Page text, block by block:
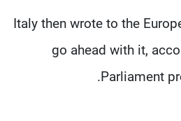
Italy then wrote to the
go ahead with it,
Parliament